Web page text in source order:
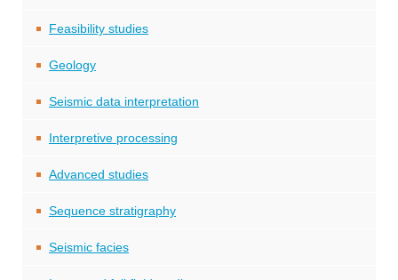
Feasibility studies
Geology
Seismic data interpretation
Interpretive processing
Advanced studies
Sequence stratigraphy
Seismic facies